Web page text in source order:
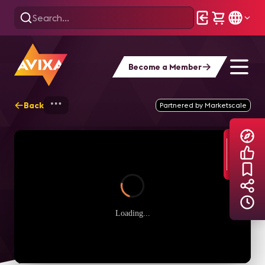
Become a Member
Back AVIXA TV Videos
Partnered by Marketscale
Loading...